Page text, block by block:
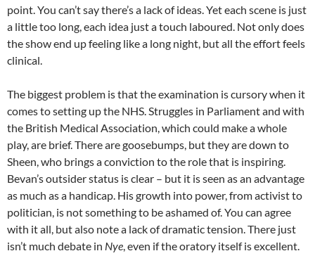
point. You can’t say there’s a lack of ideas. Yet each scene is just
a little too long, each idea just a touch laboured. Not only does
the show end up feeling like a long night, but all the effort feels
clinical.
The biggest problem is that the examination is cursory when it
comes to setting up the NHS. Struggles in Parliament and with
the British Medical Association, which could make a whole
play, are brief. There are goosebumps, but they are down to
Sheen, who brings a conviction to the role that is inspiring.
Bevan’s outsider status is clear – but it is seen as an advantage
as much as a handicap. His growth into power, from activist to
politician, is not something to be ashamed of. You can agree
with it all, but also note a lack of dramatic tension. There just
isn’t much debate in Nye, even if the oratory itself is excellent.